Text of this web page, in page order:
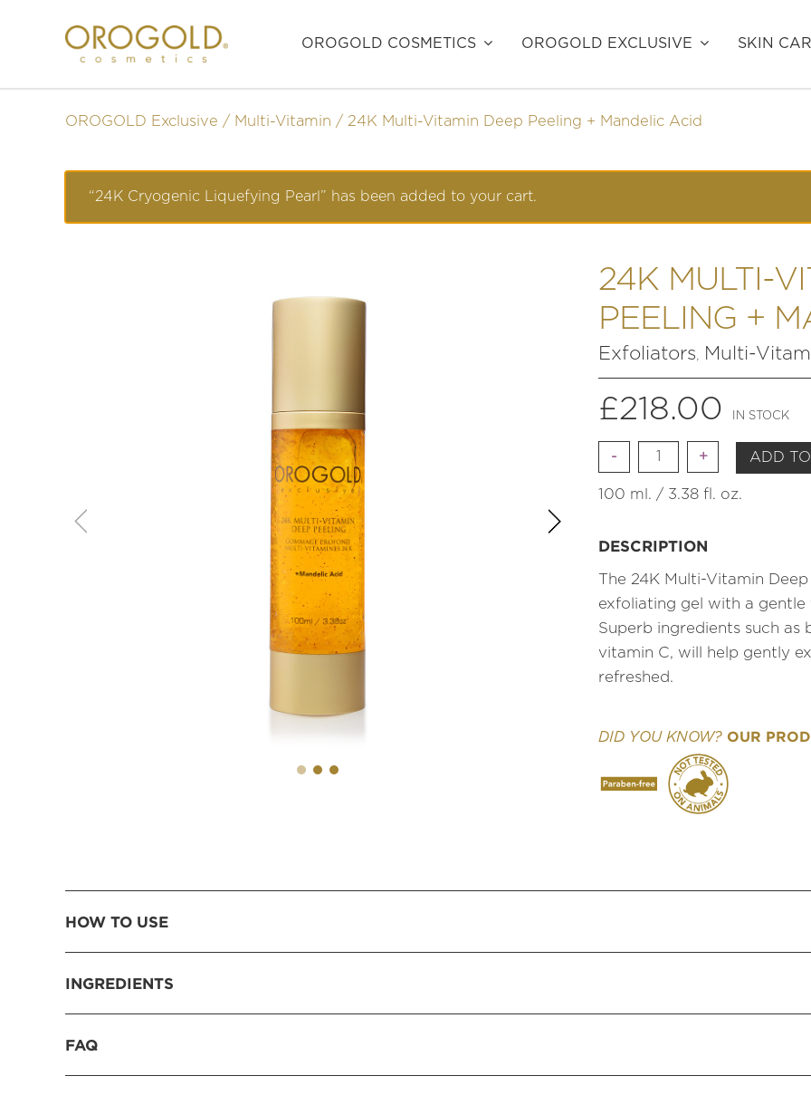
OROGOLD COSMETICS OROGOLD EXCLUSIVE SKIN
OROGOLD Exclusive Multi-Vitamin 24K Multi-Vitamin Deep Peeling + Mandelic Acid
“24K Cryogenic Liquefying Pearl” has been added to your cart.
24K MULTI-
PEELING +
Exfoliators, Multi-
£218.00 IN STOCK
Quantity ADD
100 ml. / 3.38 fl. oz.
DESCRIPTION
The 24K Multi-Vitamin
exfoliating gel with a
Superb ingredients such as
vitamin C, will help gently
refreshed.
DID YOU KNOW? OUR
HOW TO USE
INGREDIENTS
FAQ